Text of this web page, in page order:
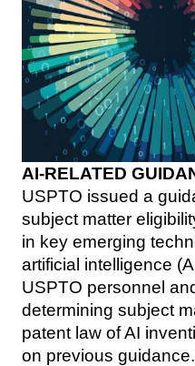
AI-RELATED
USPTO issued a
subject matter
in key emerging
artificial intelligence
USPTO personnel
determining subject
patent law of AI
on previous guidance.